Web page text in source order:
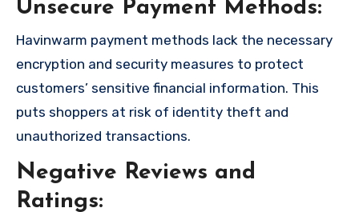
Unsecure Payment Methods:
Havinwarm payment methods lack the necessary
encryption and security measures to protect
customers’ sensitive financial information. This
puts shoppers at risk of identity theft and
unauthorized transactions.
Negative Reviews and
Ratings: